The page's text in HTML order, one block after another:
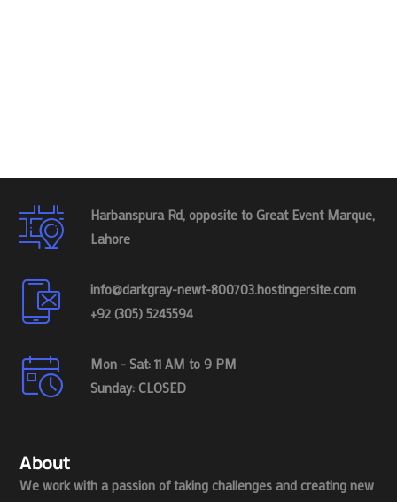
Harbanspura Rd, opposite to Great Event Marque,
Lahore
info@darkgray-newt-800703.hostingersite.com
+92 (305) 5245594
Mon - Sat: 11 AM to 9 PM
Sunday: CLOSED
About
We work with a passion of taking challenges and creating new